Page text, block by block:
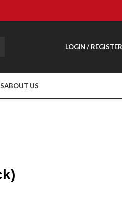
LOGIN / REGISTER
ABOUT US